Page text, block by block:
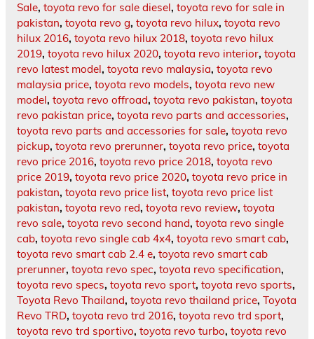
Sale, toyota revo for sale diesel, toyota revo for sale in
pakistan, toyota revo g, toyota revo hilux, toyota revo
hilux 2016, toyota revo hilux 2018, toyota revo hilux
2019, toyota revo hilux 2020, toyota revo interior, toyota
revo latest model, toyota revo malaysia, toyota revo
malaysia price, toyota revo models, toyota revo new
model, toyota revo offroad, toyota revo pakistan, toyota
revo pakistan price, toyota revo parts and accessories,
toyota revo parts and accessories for sale, toyota revo
pickup, toyota revo prerunner, toyota revo price, toyota
revo price 2016, toyota revo price 2018, toyota revo
price 2019, toyota revo price 2020, toyota revo price in
pakistan, toyota revo price list, toyota revo price list
pakistan, toyota revo red, toyota revo review, toyota
revo sale, toyota revo second hand, toyota revo single
cab, toyota revo single cab 4x4, toyota revo smart cab,
toyota revo smart cab 2.4 e, toyota revo smart cab
prerunner, toyota revo spec, toyota revo specification,
toyota revo specs, toyota revo sport, toyota revo sports,
Toyota Revo Thailand, toyota revo thailand price, Toyota
Revo TRD, toyota revo trd 2016, toyota revo trd sport,
toyota revo trd sportivo, toyota revo turbo, toyota revo